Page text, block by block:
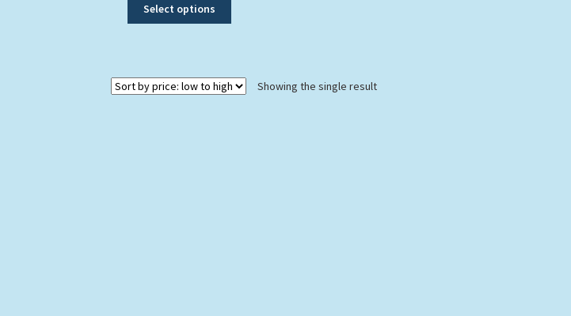
through
Select options
The
Showing the single result